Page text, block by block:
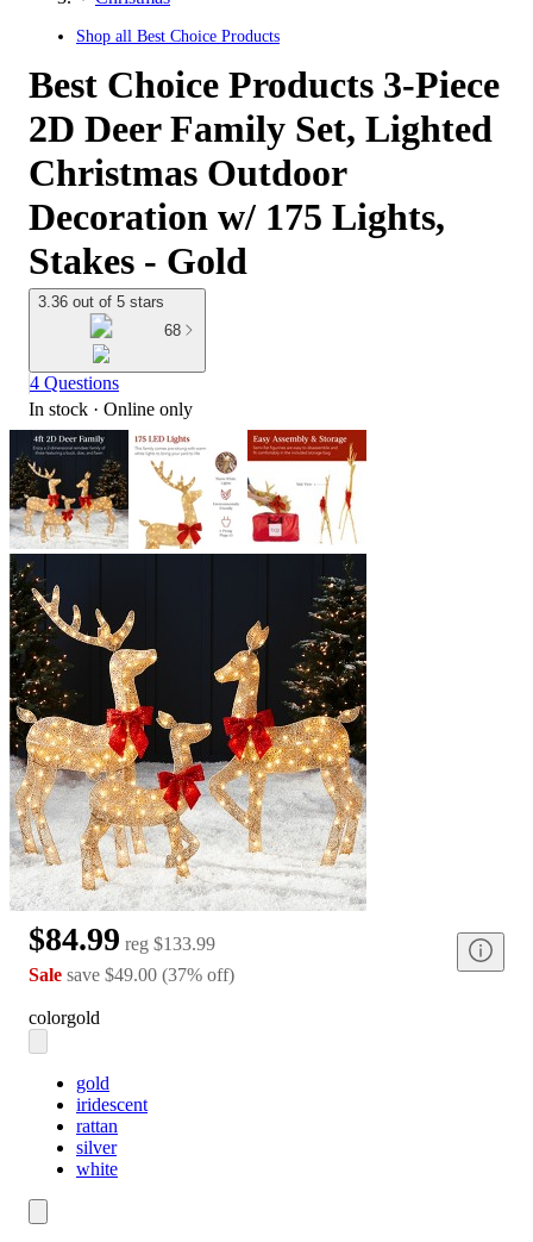
Shop all Best Choice Products
Best Choice Products 3-Piece
2D Deer Family Set, Lighted
Christmas Outdoor
Decoration w/ 175 Lights,
Stakes - Gold
3.36 out of 5 stars
68
4 Questions
In stock · Online only
$84.99 reg $133.99
Sale save $49.00 (37% off)
colorgold
gold
iridescent
rattan
silver
white